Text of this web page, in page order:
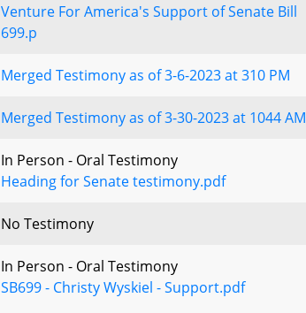
Venture For America's Support of Senate Bill
699.p
Merged Testimony as of 3-6-2023 at 310 PM
Merged Testimony as of 3-30-2023 at 1044 AM
In Person - Oral Testimony
Heading for Senate testimony.pdf
No Testimony
In Person - Oral Testimony
SB699 - Christy Wyskiel - Support.pdf